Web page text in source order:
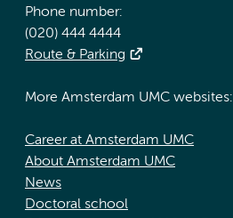
Phone number:
(020) 444 4444
Route & Parking
More Amsterdam UMC websites:
Career at Amsterdam UMC
About Amsterdam UMC
News
Doctoral school